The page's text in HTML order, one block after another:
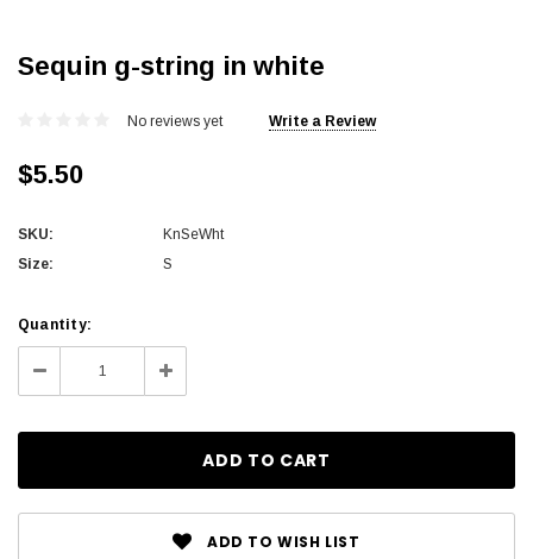
Sequin g-string in white
No reviews yet Write a Review
$5.50
SKU:
KnSeWht
Size:
S
Current
Stock:
Quantity:
Decrease
Quantity:
Increase
Quantity:
ADD TO WISH LIST